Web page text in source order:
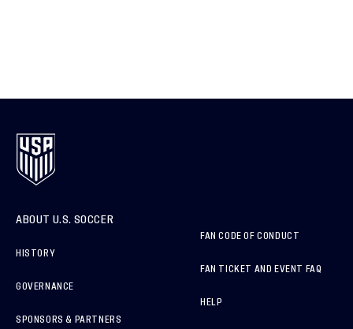
ABOUT U.S. SOCCER
HISTORY
GOVERNANCE
SPONSORS & PARTNERS
FAN CODE OF CONDUCT
FAN TICKET AND EVENT FAQ
HELP